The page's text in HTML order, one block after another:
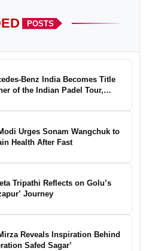
POSTS
Benz India Becomes Title
of the Indian Padel Tour,
in India
Urges Sonam Wangchuk to
Health After Fast
Tripathi Reflects on Golu’s
Journey
Reveals Inspiration Behind
Safed Sagar’